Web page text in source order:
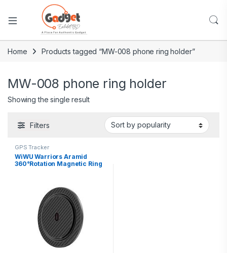
Home Products tagged “MW-008 phone ring holder”
MW-008 phone ring holder
Showing the single result
Filters
GPS Tracker
WiWU Warriors Aramid
360°Rotation Magnetic Ring